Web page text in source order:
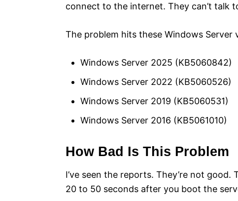
connect to the internet. They can’t talk
The problem hits these Windows Server
Windows Server 2025 (KB5060842)
Windows Server 2022 (KB5060526)
Windows Server 2019 (KB5060531)
Windows Server 2016 (KB5061010)
How Bad Is This Problem
I’ve seen the reports. They’re not
20 to 50 seconds after you boot the